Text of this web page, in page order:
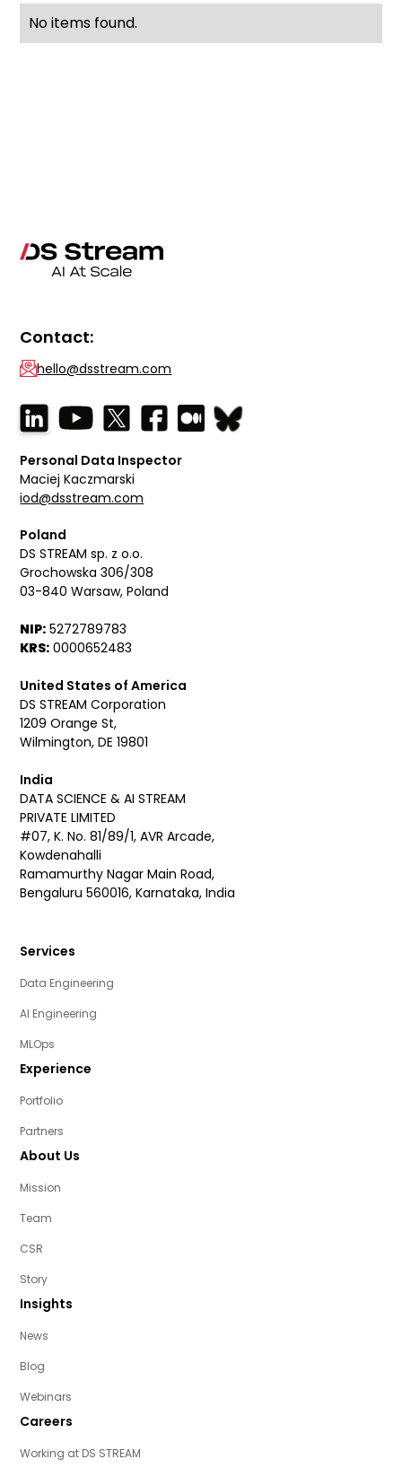
No items found.
Contact:
hello@dsstream.com
Personal Data Inspector
Maciej Kaczmarski
iod@dsstream.com
Poland
DS STREAM sp. z o.o.
Grochowska 306/308
03-840 Warsaw, Poland
NIP: 5272789783
KRS: 0000652483
United States of America
DS STREAM Corporation
1209 Orange St,
Wilmington, DE 19801
India
DATA SCIENCE & AI STREAM
PRIVATE LIMITED
#07, K. No. 81/89/1, AVR Arcade,
Kowdenahalli
Ramamurthy Nagar Main Road,
Bengaluru 560016, Karnataka, India
Services
Data Engineering
AI Engineering
MLOps
Experience
Portfolio
Partners
About Us
Mission
Team
CSR
Story
Insights
News
Blog
Webinars
Careers
Working at DS STREAM